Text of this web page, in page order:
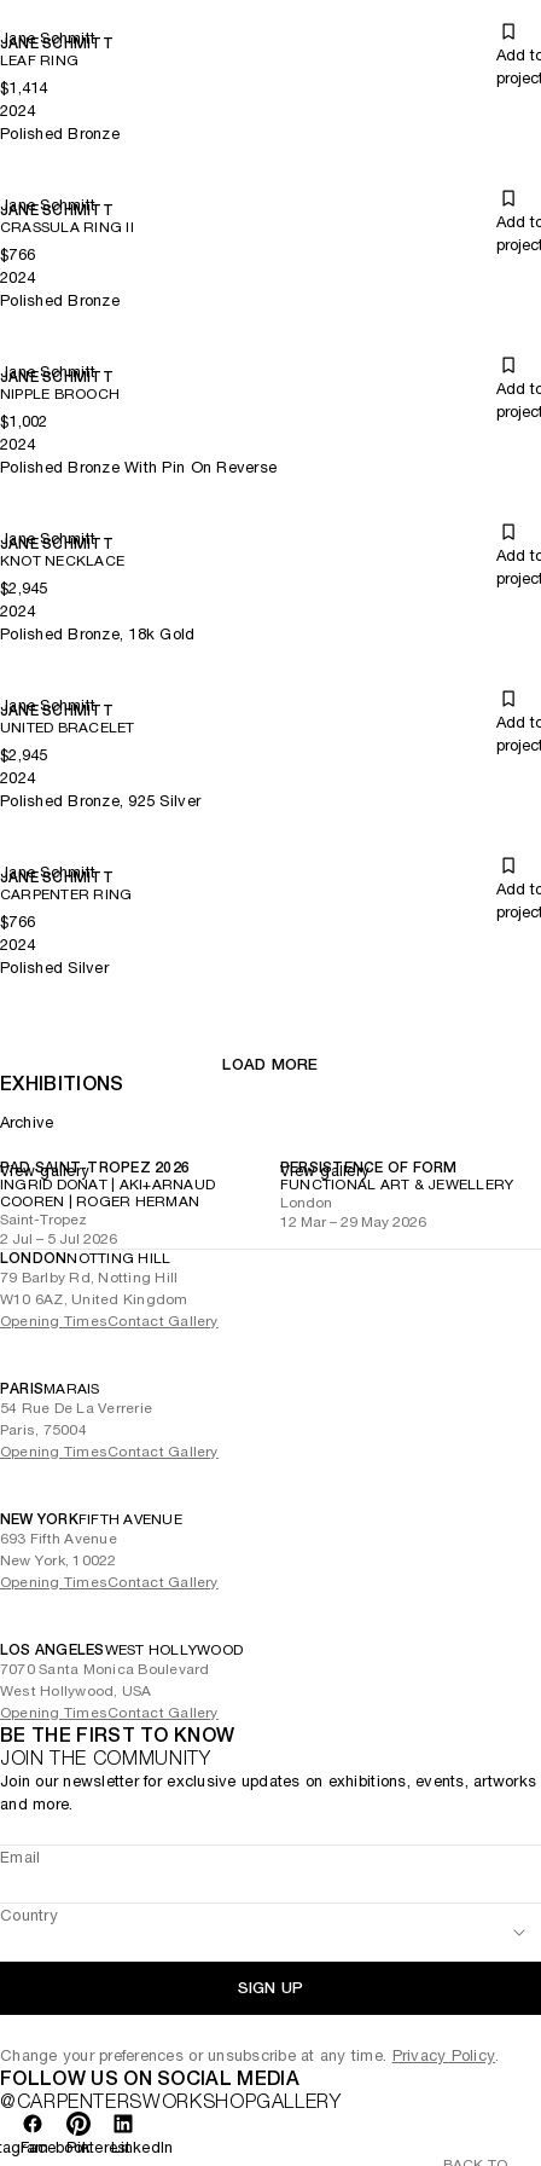
Jane Schmitt
JANE SCHMITT
LEAF RING
Add
$1,414
2024
Polished Bronze
Jane Schmitt
JANE SCHMITT
CRASSULA RING II
Add
$766
2024
Polished Bronze
Jane Schmitt
JANE SCHMITT
NIPPLE BROOCH
Add
$1,002
2024
Polished Bronze With Pin On Reverse
Jane Schmitt
JANE SCHMITT
KNOT NECKLACE
Add
$2,945
2024
Polished Bronze, 18k Gold
Jane Schmitt
JANE SCHMITT
UNITED BRACELET
Add
$2,945
2024
Polished Bronze, 925 Silver
Jane Schmitt
JANE SCHMITT
CARPENTER RING
Add
$766
2024
Polished Silver
LOAD MORE
EXHIBITIONS
Archive
PAD SAINT-TROPEZ 2026
INGRID DONAT | AKI+ARNAUD
COOREN | ROGER HERMAN
Saint-Tropez
2 Jul – 5 Jul 2026
View gallery
PERSISTENCE OF FORM
FUNCTIONAL ART & JEWELLERY
London
12 Mar – 29 May 2026
View gallery
LONDONNOTTING HILL
79 Barlby Rd, Notting Hill
W10 6AZ, United Kingdom
Opening TimesContact Gallery
PARISMARAIS
54 Rue De La Verrerie
Paris, 75004
Opening TimesContact Gallery
NEW YORKFIFTH AVENUE
693 Fifth Avenue
New York, 10022
Opening TimesContact Gallery
LOS ANGELESWEST HOLLYWOOD
7070 Santa Monica Boulevard
West Hollywood, USA
Opening TimesContact Gallery
BE THE FIRST TO KNOW
JOIN THE COMMUNITY
Join our newsletter for exclusive updates on exhibitions, events, artworks
and more.
Email
Country
SIGN UP
Change your preferences or unsubscribe at any time. Privacy Policy.
FOLLOW US ON SOCIAL MEDIA
@CARPENTERSWORKSHOPGALLERY
FacebookPinterestLinkedIn